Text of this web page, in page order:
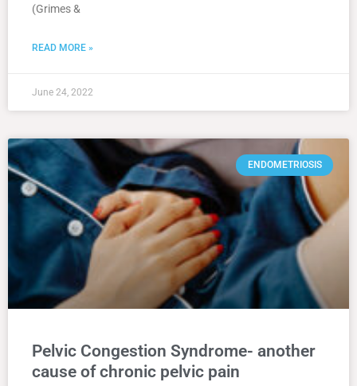
(Grimes &
READ MORE »
June 24, 2022
ENDOMETRIOSIS
Pelvic Congestion Syndrome- another
cause of chronic pelvic pain